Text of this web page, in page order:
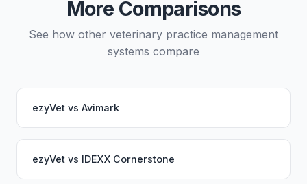
More Comparisons
See how other veterinary practice management
systems compare
ezyVet vs Avimark
ezyVet vs IDEXX Cornerstone